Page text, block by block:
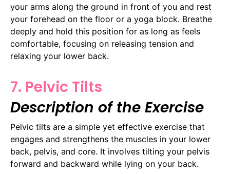
your arms along the ground in front of you and rest
your forehead on the floor or a yoga block. Breathe
deeply and hold this position for as long as feels
comfortable, focusing on releasing tension and
relaxing your lower back.
7. Pelvic Tilts
Description of the Exercise
Pelvic tilts are a simple yet effective exercise that
engages and strengthens the muscles in your lower
back, pelvis, and core. It involves tilting your pelvis
forward and backward while lying on your back.